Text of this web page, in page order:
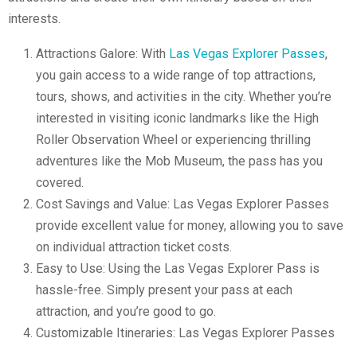
interests.
Attractions Galore: With Las Vegas Explorer Passes,
you gain access to a wide range of top attractions,
tours, shows, and activities in the city. Whether you’re
interested in visiting iconic landmarks like the High
Roller Observation Wheel or experiencing thrilling
adventures like the Mob Museum, the pass has you
covered.
Cost Savings and Value: Las Vegas Explorer Passes
provide excellent value for money, allowing you to save
on individual attraction ticket costs.
Easy to Use: Using the Las Vegas Explorer Pass is
hassle-free. Simply present your pass at each
attraction, and you’re good to go.
Customizable Itineraries: Las Vegas Explorer Passes